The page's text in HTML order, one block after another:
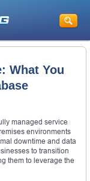
What You
managed service
environments
downtime and data
to transition
them to leverage the